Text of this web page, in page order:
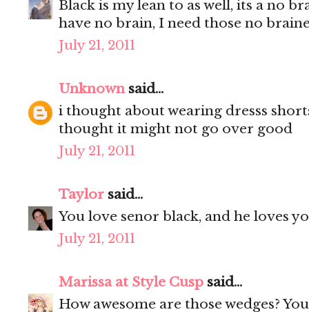
Black is my lean to as well, its a no
have no brain, I need those no
July 21, 2011
Unknownsaid...
i thought about wearing dresss
thought it might not go over good
July 21, 2011
Taylor said...
You love senor black, and he loves
July 21, 2011
Marissa at Style Cusp said...
How awesome are those wedges?